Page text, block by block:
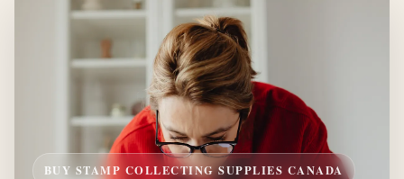
BUY STAMP COLLECTING SUPPLIES CANADA